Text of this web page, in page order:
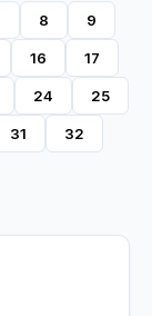
8 9
16 17
24 25
31 32